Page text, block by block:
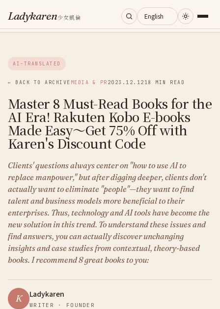
Ladykaren少女凱倫
Categories
About
Search
AI-TRANSLATED
← BACK TO ARCHIVE MEDIA & PR 2023.12.12 18 MIN READ
Master 8 Must-Read Books for the
AI Era! Rakuten Kobo E-books
Made Easy～Get 75% Off with
Karen's Discount Code
Clients' questions always center on "how to use AI to
replace manpower," but after digging deeper, clients don't
actually want to eliminate "people"—they want to find
talent and business models more beneficial to their
enterprises. Thus, technology and AI tools have become the
new solution in this trend. To understand these issues and
find answers, you can actually discover unchanging
insights and case studies from contextual, theory-based
books. I recommend 8 great books to you:
K Ladykaren
WRITER · FOUNDER